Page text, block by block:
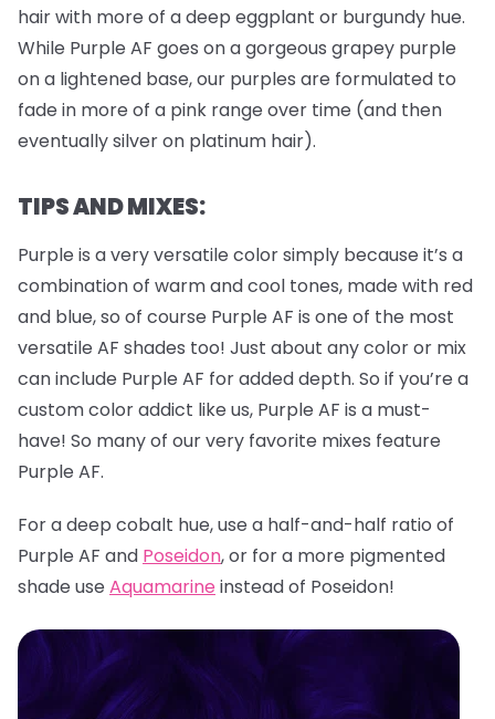
hair with more of a deep eggplant or burgundy hue.
While Purple AF goes on a gorgeous grapey purple
on a lightened base, our purples are formulated to
fade in more of a pink range over time (and then
eventually silver on platinum hair).
TIPS AND MIXES:
Purple is a very versatile color simply because it’s a
combination of warm and cool tones, made with red
and blue, so of course Purple AF is one of the most
versatile AF shades too! Just about any color or mix
can include Purple AF for added depth. So if you’re a
custom color addict like us, Purple AF is a must-
have! So many of our very favorite mixes feature
Purple AF.
For a deep cobalt hue, use a half-and-half ratio of
Purple AF and Poseidon, or for a more pigmented
shade use Aquamarine instead of Poseidon!